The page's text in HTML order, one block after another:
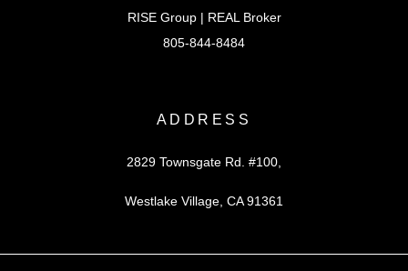
RISE Group | REAL Broker
805-844-8484
ADDRESS
2829 Townsgate Rd. #100,
Westlake Village, CA 91361